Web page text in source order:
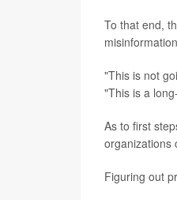
To that end,
"This is not
"This is a
As to first
organizations
Figuring out